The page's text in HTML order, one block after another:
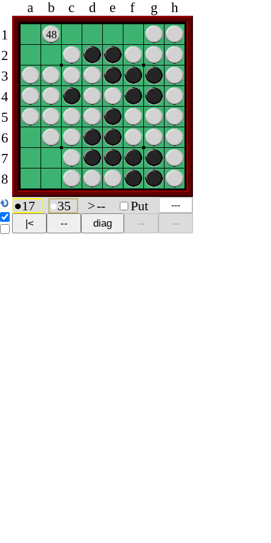
a b c d e f g
h
1
2
3
4
5
6
7
8
48
●17 ●35 >-- Put